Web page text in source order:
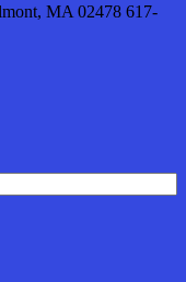
MA 02478 617-